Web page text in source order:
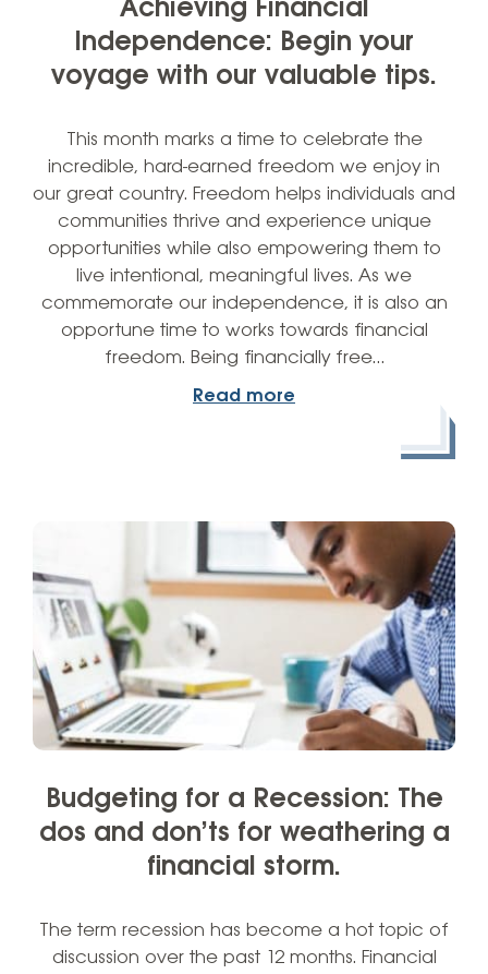
Achieving Financial
Independence: Begin your
voyage with our valuable tips.
This month marks a time to celebrate the
incredible, hard-earned freedom we enjoy in
our great country. Freedom helps individuals and
communities thrive and experience unique
opportunities while also empowering them to
live intentional, meaningful lives. As we
commemorate our independence, it is also an
opportune time to works towards financial
freedom. Being financially free…
Read more
Budgeting for a Recession: The
dos and don’ts for weathering a
financial storm.
The term recession has become a hot topic of
discussion over the past 12 months. Financial